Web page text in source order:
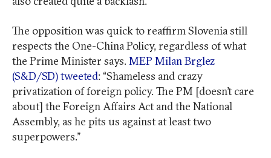
The opposition was quick to reaffirm Slovenia still
respects the One-China Policy, regardless of what
the Prime Minister says.MEP Milan Brglez
(S&D/SD) tweeted: “Shameless and crazy
privatization of foreign policy. The PM [doesn’t care
about] the Foreign Affairs Act and the National
Assembly, as he pits us against at least two
superpowers.”